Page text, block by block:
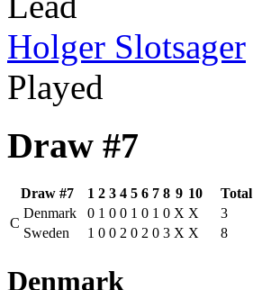
Holger Slotsager
Played
Draw #7
Draw #7 1 2 3 4 5 6 7 8 9 10
Total
C
Denmark 0 1 0 0 1 0 1 0 X X
3
Sweden
1 0 0 2 0 2 0 3 X X 8
Denmark